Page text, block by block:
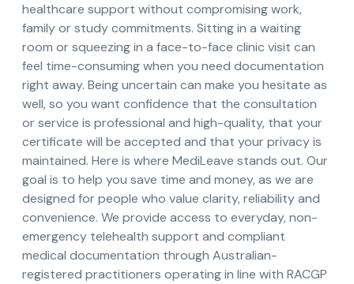
healthcare support without compromising work,
family or study commitments. Sitting in a waiting
room or squeezing in a face-to-face clinic visit can
feel time-consuming when you need documentation
right away. Being uncertain can make you hesitate as
well, so you want confidence that the consultation
or service is professional and high-quality, that your
certificate will be accepted and that your privacy is
maintained. Here is where MediLeave stands out. Our
goal is to help you save time and money, as we are
designed for people who value clarity, reliability and
convenience. We provide access to everyday, non-
emergency telehealth support and compliant
medical documentation through Australian-
registered practitioners operating in line with RACGP